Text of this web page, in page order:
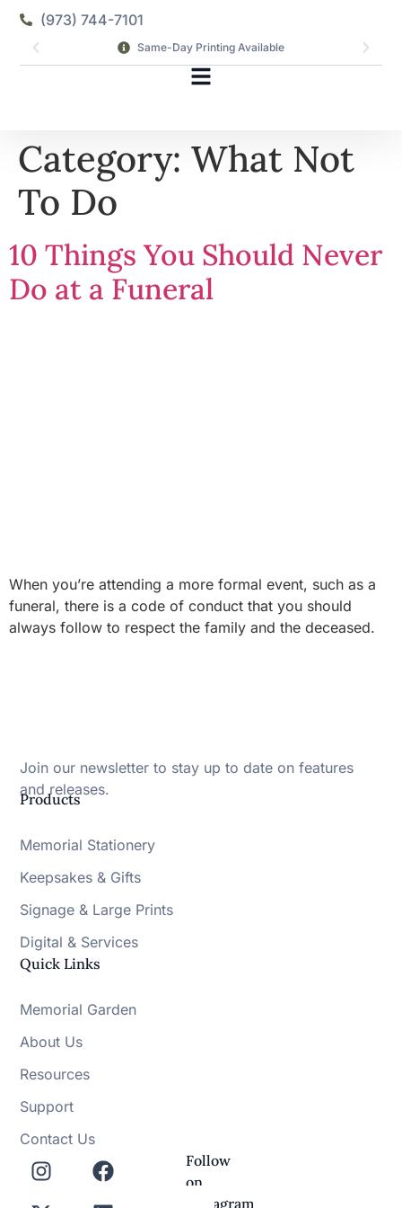
(973) 744-7101
Same-Day Printing Available
Category: What Not
To Do
10 Things You Should Never
Do at a Funeral
When you’re attending a more formal event, such as a
funeral, there is a code of conduct that you should
always follow to respect the family and the deceased.
Join our newsletter to stay up to date on features
and releases.
Products
Memorial Stationery
Keepsakes & Gifts
Signage & Large Prints
Digital & Services
Quick Links
Memorial Garden
About Us
Resources
Support
Contact Us
Follow
on
Instagram